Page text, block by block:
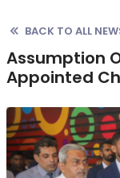
BACK TO ALL
Assumption
Appointed
Previous